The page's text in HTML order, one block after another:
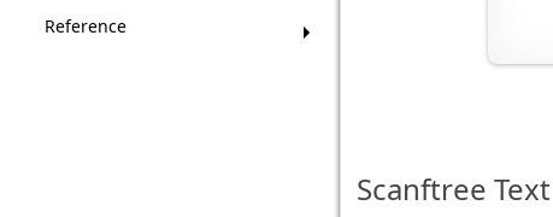
Reference
Scanftree